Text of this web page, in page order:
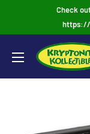
Check
https://